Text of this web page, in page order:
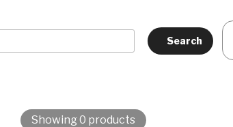
Showing 0 products